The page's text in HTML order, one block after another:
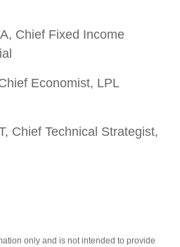
Chief Fixed Income
Economist, LPL
Chief Technical Strategist,
only and is not intended to provide